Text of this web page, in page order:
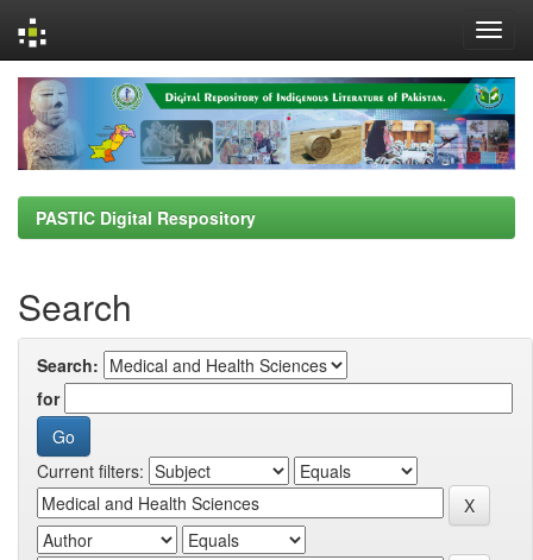
navigation
PASTIC Digital Respository
Search
Search:
for
Current filters: